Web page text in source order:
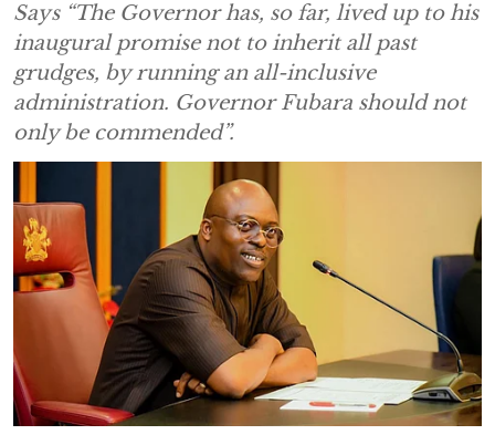
Says “The Governor has, so far, lived up to his
inaugural promise not to inherit all past
grudges, by running an all-inclusive
administration. Governor Fubara should not
only be commended”.